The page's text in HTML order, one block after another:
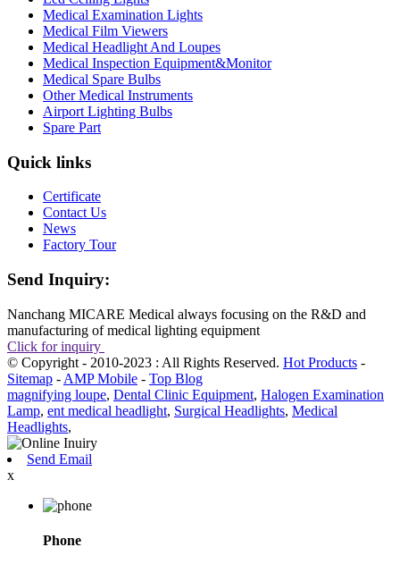
Medical Examination Lights
Medical Film Viewers
Medical Headlight And Loupes
Medical Inspection Equipment&Monitor
Medical Spare Bulbs
Other Medical Instruments
Airport Lighting Bulbs
Spare Part
Quick links
Certificate
Contact Us
News
Factory Tour
Send Inquiry:
Nanchang MICARE Medical always focusing on the R&D and
manufacturing of medical lighting equipment
Click for inquiry
© Copyright - 2010-2023 : All Rights Reserved. Hot Products -
Sitemap - AMP Mobile - Top Blog
magnifying loupe, Dental Clinic Equipment, Halogen Examination
Lamp, ent medical headlight, Surgical Headlights, Medical
Headlights,
Send Email
x
Phone